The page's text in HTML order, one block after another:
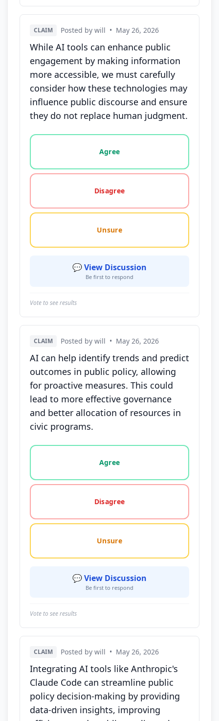
CLAIM Posted by will • May 26, 2026
While AI tools can enhance public
engagement by making information
more accessible, we must carefully
consider how these technologies may
influence public discourse and ensure
they do not replace human judgment.
Vote options for this statement: agree, disagree,
Agree
Disagree
Unsure
💬 View Discussion
Be first to respond
Vote to see results
CLAIM Posted by will • May 26, 2026
AI can help identify trends and predict
outcomes in public policy, allowing
for proactive measures. This could
lead to more effective governance
and better allocation of resources in
civic programs.
Vote options for this statement: agree, disagree,
Agree
Disagree
Unsure
💬 View Discussion
Be first to respond
Vote to see results
CLAIM Posted by will • May 26, 2026
Integrating AI tools like Anthropic's
Claude Code can streamline public
policy decision-making by providing
data-driven insights, improving